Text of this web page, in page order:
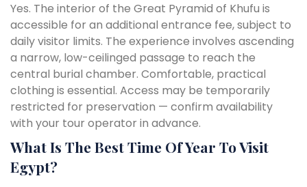
Yes. The interior of the Great Pyramid of Khufu is
accessible for an additional entrance fee, subject to
daily visitor limits. The experience involves ascending
a narrow, low-ceilinged passage to reach the
central burial chamber. Comfortable, practical
clothing is essential. Access may be temporarily
restricted for preservation — confirm availability
with your tour operator in advance.
What Is The Best Time Of Year To Visit
Egypt?